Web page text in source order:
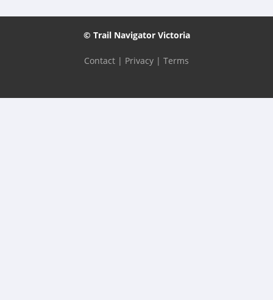
© Trail Navigator Victoria
Contact | Privacy | Terms